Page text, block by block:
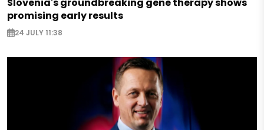
Slovenia's groundbreaking gene therapy shows
promising early results
24 JULY 11:38